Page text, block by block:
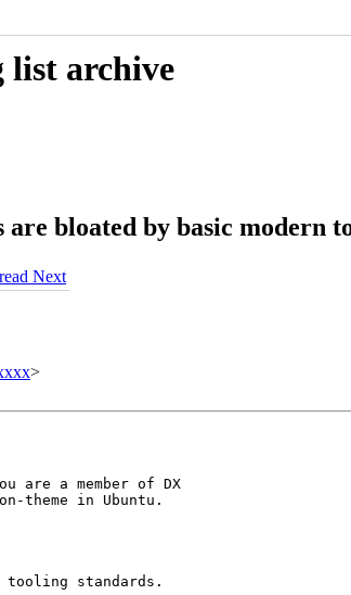
list archive
bloated by basic modern
Next
>
are a member of DX
theme in Ubuntu.
standards.